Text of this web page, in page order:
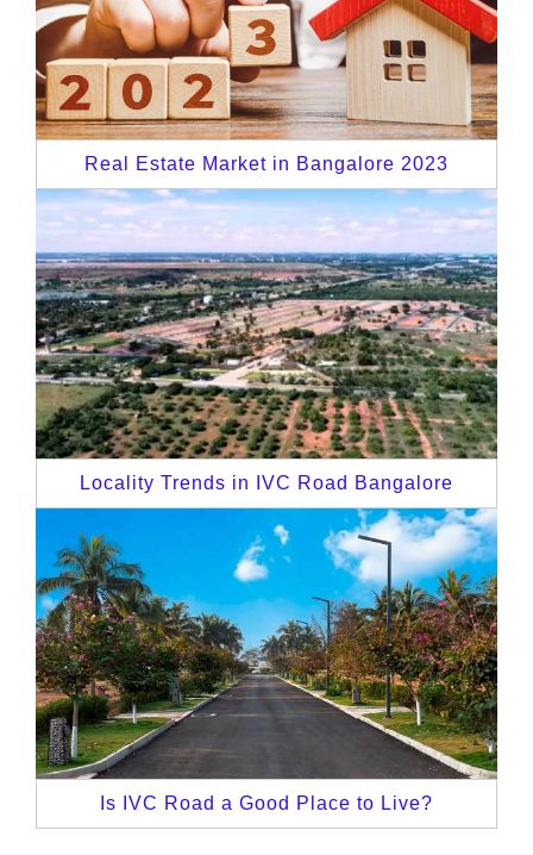
Real Estate Market in Bangalore 2023
Locality Trends in IVC Road Bangalore
Is IVC Road a Good Place to Live?